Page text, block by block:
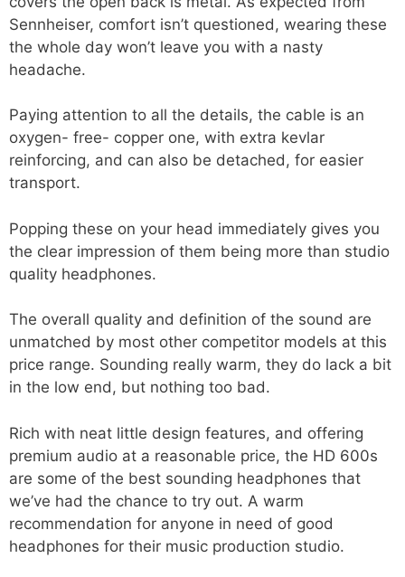
Sennheiser, comfort isn’t questioned, wearing these
the whole day won’t leave you with a nasty
headache.
Paying attention to all the details, the cable is an
oxygen- free- copper one, with extra kevlar
reinforcing, and can also be detached, for easier
transport.
Popping these on your head immediately gives you
the clear impression of them being more than studio
quality headphones.
The overall quality and definition of the sound are
unmatched by most other competitor models at this
price range. Sounding really warm, they do lack a bit
in the low end, but nothing too bad.
Rich with neat little design features, and offering
premium audio at a reasonable price, the HD 600s
are some of the best sounding headphones that
we’ve had the chance to try out. A warm
recommendation for anyone in need of good
headphones for their music production studio.